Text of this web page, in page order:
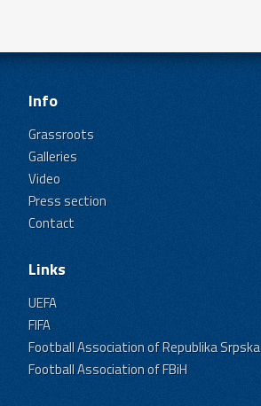
Info
Grassroots
Galleries
Video
Press section
Contact
Links
UEFA
FIFA
Football Association of Republika Srpska
Football Association of FBiH